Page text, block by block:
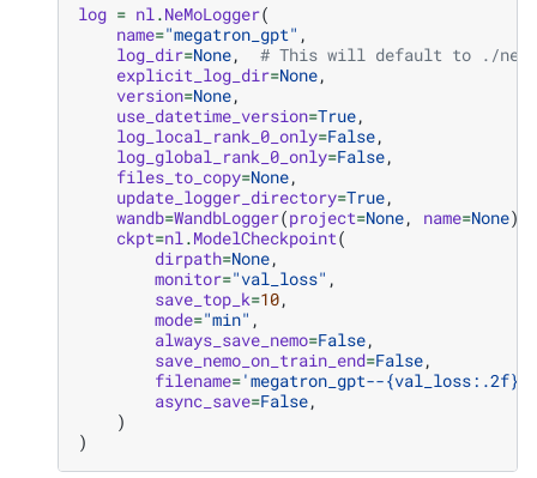
log = nl .NeMoLogger(
name="megatron_gpt" ,
log_dir=None,
# This will default to ./
explicit_log_dir=None,
version=None,
use_datetime_version=True,
log_local_rank_0_only=False,
log_global_rank_0_only=False,
files_to_copy=None,
update_logger_directory=True,
wandb=WandbLogger(project=None, name=None),
ckpt=nl .ModelCheckpoint(
dirpath=None,
monitor="val_loss" ,
save_top_k=10,
mode="min" ,
always_save_nemo=False,
save_nemo_on_train_end=False,
filename='megatron_gpt--{val_loss:.2f}
async_save=False,
)
)